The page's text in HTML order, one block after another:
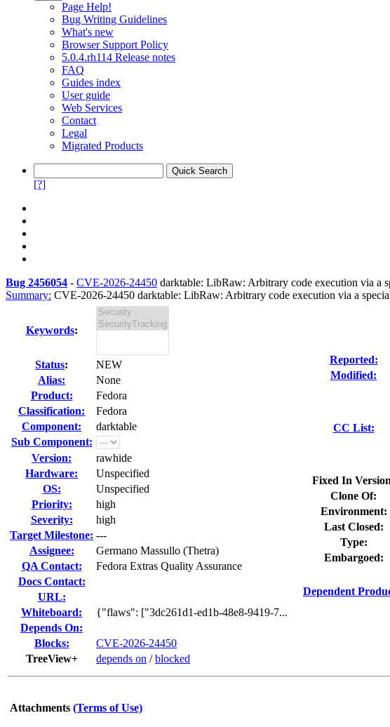
Page Help!
Bug Writing Guidelines
What's new
Browser Support Policy
5.0.4.rh114 Release notes
FAQ
Guides index
User guide
Web Services
Contact
Legal
Migrated Products
[?]
Bug 2456054 - CVE-2026-24450 darktable: LibRaw: Arbitrary code execution via a
Summary: CVE-2026-24450 darktable: LibRaw: Arbitrary code execution via a
Keywords:
Status:
NEW
Alias:
None
Product:
Fedora
Classification:
Fedora
Component:
darktable
Sub Component:
Version:
rawhide
Hardware:
Unspecified
OS:
Unspecified
Priority:
high
Severity:
high
Target Milestone: ---
Assignee:
Germano Massullo (Thetra)
QA Contact:
Fedora Extras Quality Assurance
Docs Contact:
URL:
Whiteboard:
{"flaws": ["3dc261d1-ed1b-48e8-9419-7...
Depends On:
Blocks:
CVE-2026-24450
TreeView+
depends on /blocked
Reported:
Modified:
CC List:
Fixed In
Clone Of:
Environment:
Last Closed:
Type:
Embargoed:
Dependent
Attachments (Terms of Use)